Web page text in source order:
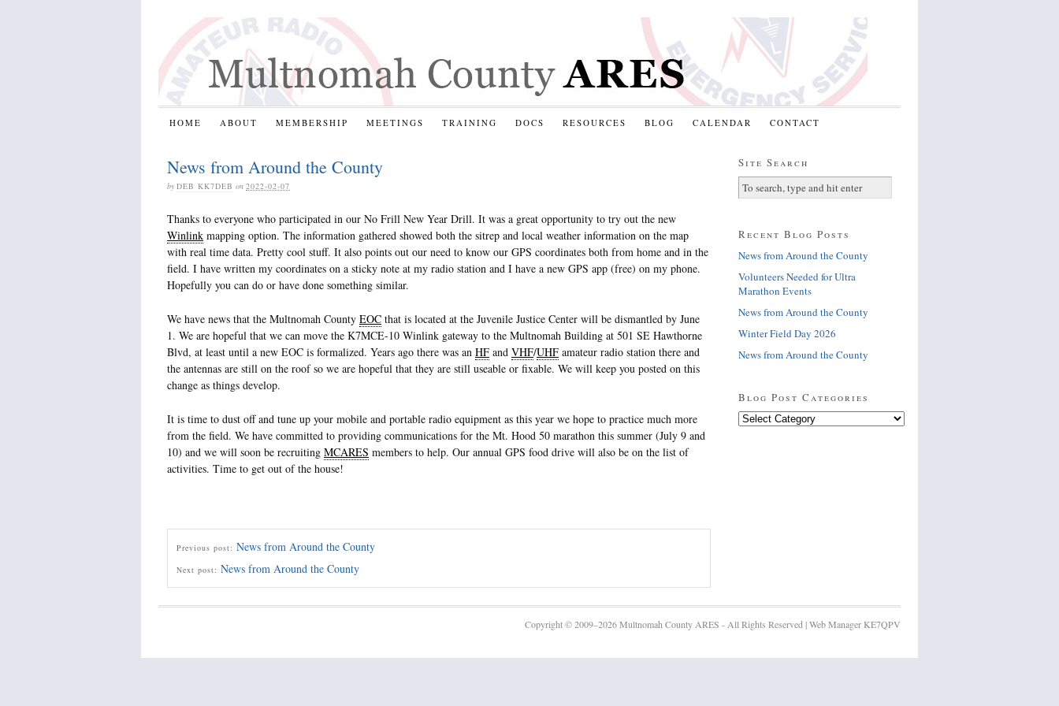
HOME ABOUT MEMBERSHIP MEETINGS TRAINING DOCS RESOURCES BLOG CALENDAR CONTACT
News from Around the County
by DEB KK7DEB on 2022-02-07
Thanks to everyone who participated in our No Frill New Year Drill. It was a great opportunity to try out the new
Winlink mapping option. The information gathered showed both the sitrep and local weather information on the map
with real time data. Pretty cool stuff. It also points out our need to know our GPS coordinates both from home and in the
field. I have written my coordinates on a sticky note at my radio station and I have a new GPS app (free) on my phone.
Hopefully you can do or have done something similar.
We have news that the Multnomah County EOC that is located at the Juvenile Justice Center will be dismantled by June
1. We are hopeful that we can move the K7MCE-10 Winlink gateway to the Multnomah Building at 501 SE Hawthorne
Blvd, at least until a new EOC is formalized. Years ago there was an HF and VHF/UHF amateur radio station there and
the antennas are still on the roof so we are hopeful that they are still useable or fixable. We will keep you posted on this
change as things develop.
It is time to dust off and tune up your mobile and portable radio equipment as this year we hope to practice much more
from the field. We have committed to providing communications for the Mt. Hood 50 marathon this summer (July 9 and
10) and we will soon be recruiting MCARES members to help. Our annual GPS food drive will also be on the list of
activities. Time to get out of the house!
Previous post: News from Around the County
Next post: News from Around the County
Site Search
Recent Blog Posts
News from Around the County
Volunteers Needed for Ultra
Marathon Events
News from Around the County
Winter Field Day 2026
News from Around the County
Blog Post Categories
Blog
Copyright © 2009–2026 Multnomah County ARES - All Rights Reserved | Web Manager KE7QPV